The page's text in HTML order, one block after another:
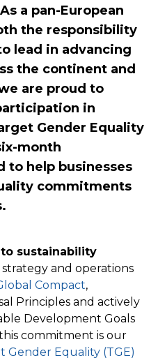
a pan-European
the responsibility
lead in advancing
the continent and
are proud to
in
Gender Equality
month
to help businesses
commitments
sustainability
and operations
Compact,
Principles and actively
Development Goals
commitment is our
Gender Equality (TGE)